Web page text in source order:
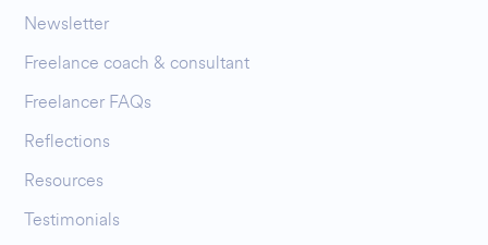
Newsletter
Freelance coach & consultant
Freelancer FAQs
Reflections
Resources
Testimonials